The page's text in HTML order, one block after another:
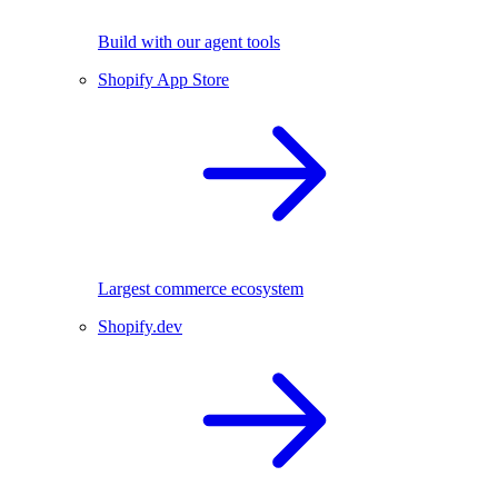
Build with our agent tools
Shopify App Store
Largest commerce ecosystem
Shopify.dev